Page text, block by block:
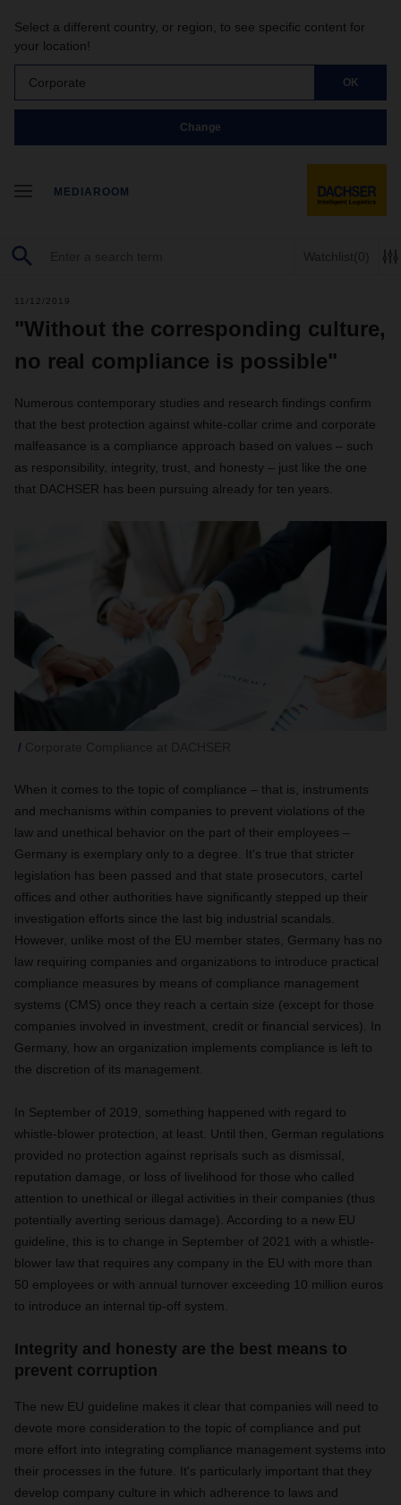
Select a different country, or region, to see specific content for
your location!
Corporate OK
Change
MEDIAROOM
Watchlist(0)
11/12/2019
"Without the corresponding culture,
no real compliance is possible"
Numerous contemporary studies and research findings confirm
that the best protection against white-collar crime and corporate
malfeasance is a compliance approach based on values – such
as responsibility, integrity, trust, and honesty – just like the one
that DACHSER has been pursuing already for ten years.
When it comes to the topic of compliance – that is, instruments
and mechanisms within companies to prevent violations of the
law and unethical behavior on the part of their employees –
Germany is exemplary only to a degree. It's true that stricter
legislation has been passed and that state prosecutors, cartel
offices and other authorities have significantly stepped up their
investigation efforts since the last big industrial scandals.
However, unlike most of the EU member states, Germany has no
law requiring companies and organizations to introduce practical
compliance measures by means of compliance management
systems (CMS) once they reach a certain size (except for those
companies involved in investment, credit or financial services). In
Germany, how an organization implements compliance is left to
the discretion of its management.
In September of 2019, something happened with regard to
whistle-blower protection , at least. Until then, German regulations
provided no protection against reprisals such as dismissal,
reputation damage, or loss of livelihood for those who called
attention to unethical or illegal activities in their companies (thus
potentially averting serious damage). According to a new EU
guideline, this is to change in September of 2021 with a whistle-
blower law that requires any company in the EU with more than
50 employees or with annual turnover exceeding 10 million euros
to introduce an internal tip-off system.
Integrity and honesty are the best means to
prevent corruption
The new EU guideline makes it clear that companies will need to
devote more consideration to the topic of compliance and put
more effort into integrating compliance management systems into
their processes in the future. It's particularly important that they
develop company culture in which adherence to laws and